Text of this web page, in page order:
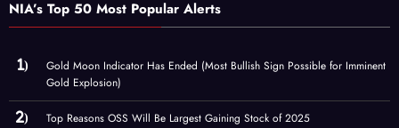
NIA’s Top 50 Most Popular Alerts
Gold Moon Indicator Has Ended (Most Bullish Sign Possible for Imminent
Gold Explosion)
Top Reasons OSS Will Be Largest Gaining Stock of 2025